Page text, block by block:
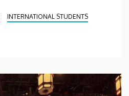
INTERNATIONAL STUDENTS